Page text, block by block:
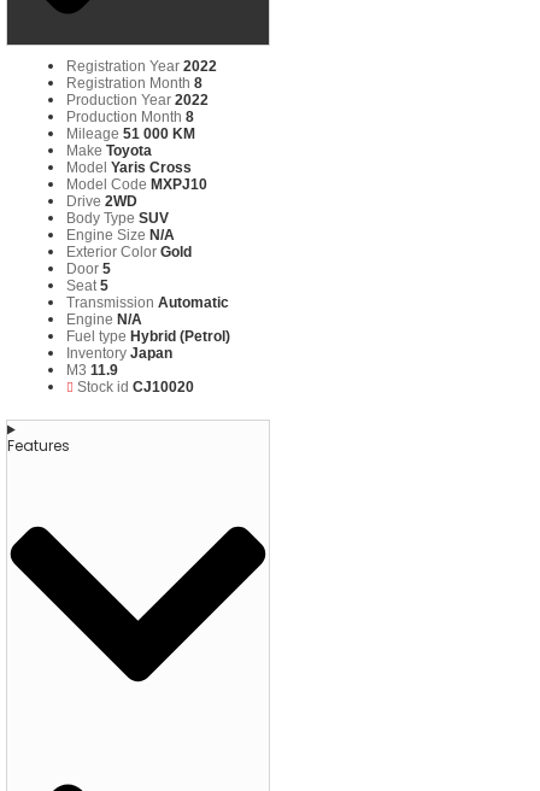
Registration Year 2022
Registration Month 8
Production Year 2022
Production Month 8
Mileage 51 000 KM
Make Toyota
Model Yaris Cross
Model Code MXPJ10
Drive 2WD
Body Type SUV
Engine Size N/A
Exterior Color Gold
Door 5
Seat5
Transmission Automatic
Engine N/A
Fuel type Hybrid (Petrol)
Inventory Japan
M3 11.9
Stock id CJ10020
Features